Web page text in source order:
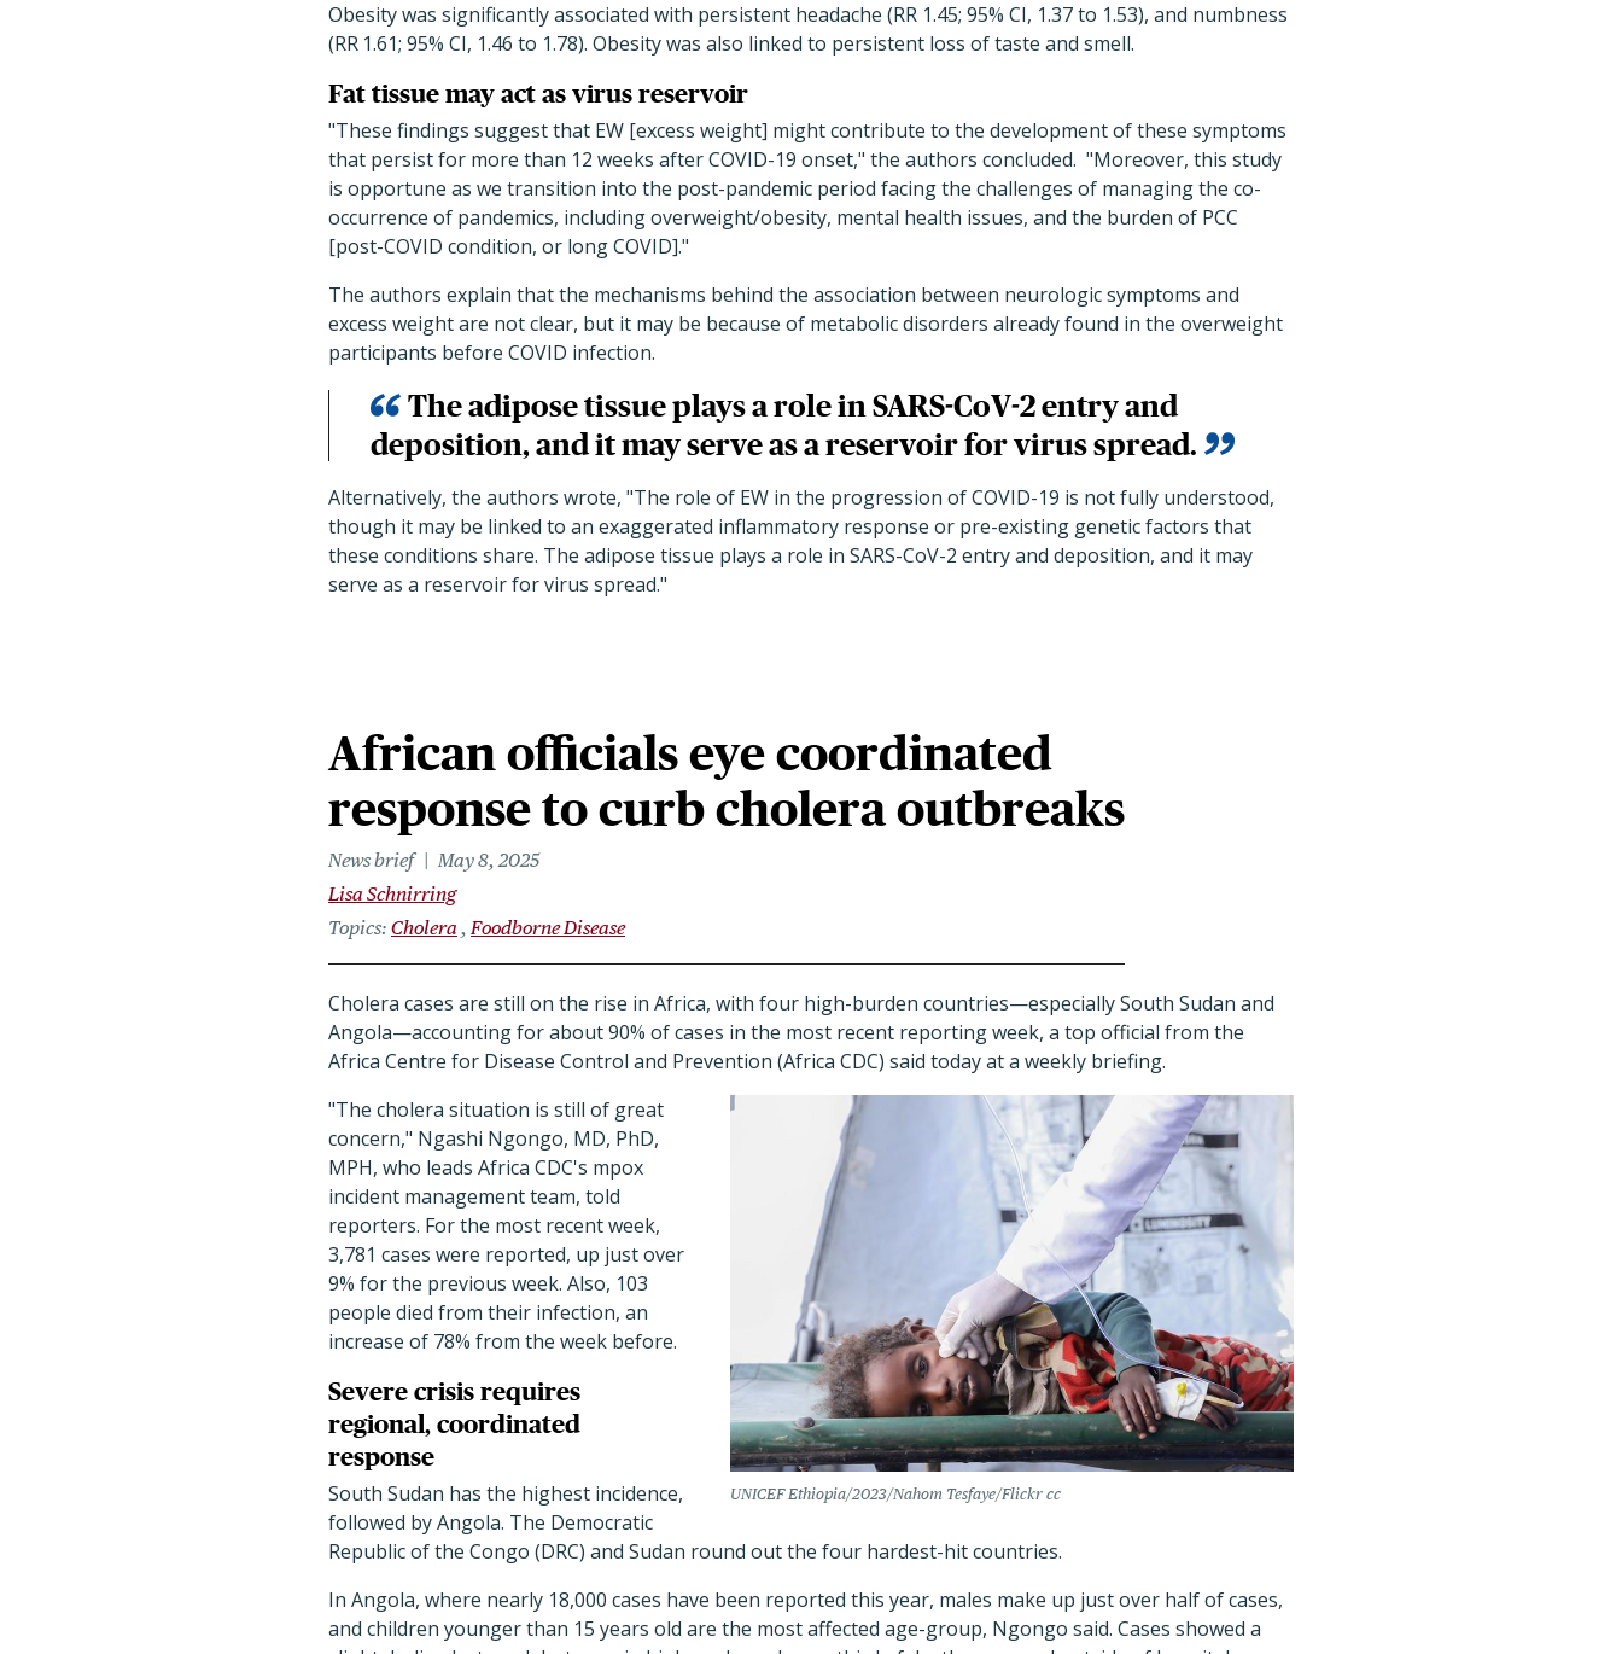
Obesity was significantly associated with persistent headache (RR 1.45; 95% CI, 1.37 to 1.53), and numbness
(RR 1.61; 95% CI, 1.46 to 1.78). Obesity was also linked to persistent loss of taste and smell.
Fat tissue may act as virus reservoir
"These findings suggest that EW [excess weight] might contribute to the development of these symptoms
that persist for more than 12 weeks after COVID-19 onset," the authors concluded. "Moreover, this study
is opportune as we transition into the post-pandemic period facing the challenges of managing the co-
occurrence of pandemics, including overweight/obesity, mental health issues, and the burden of PCC
[post-COVID condition, or long COVID]."
The authors explain that the mechanisms behind the association between neurologic symptoms and
excess weight are not clear, but it may be because of metabolic disorders already found in the overweight
participants before COVID infection.
The adipose tissue plays a role in SARS-CoV-2 entry and
deposition, and it may serve as a reservoir for virus spread.
Alternatively, the authors wrote, "The role of EW in the progression of COVID-19 is not fully understood,
though it may be linked to an exaggerated inflammatory response or pre-existing genetic factors that
these conditions share. The adipose tissue plays a role in SARS-CoV-2 entry and deposition, and it may
serve as a reservoir for virus spread."
African officials eye coordinated
response to curb cholera outbreaks
News brief
May 8, 2025
Lisa Schnirring
Topics Cholera Foodborne Disease
Cholera cases are still on the rise in Africa, with four high-burden countries—especially South Sudan and
Angola—accounting for about 90% of cases in the most recent reporting week, a top official from the
Africa Centre for Disease Control and Prevention (Africa CDC) said today at a weekly briefing.
UNICEF Ethiopia/2023/Nahom Tesfaye/Flickr cc
"The cholera situation is still of great
concern," Ngashi Ngongo, MD, PhD,
MPH, who leads Africa CDC's mpox
incident management team, told
reporters. For the most recent week,
3,781 cases were reported, up just over
9% for the previous week. Also, 103
people died from their infection, an
increase of 78% from the week before.
Severe crisis requires
regional, coordinated
response
South Sudan has the highest incidence,
followed by Angola. The Democratic
Republic of the Congo (DRC) and Sudan round out the four hardest-hit countries.
In Angola, where nearly 18,000 cases have been reported this year, males make up just over half of cases,
and children younger than 15 years old are the most affected age-group, Ngongo said. Cases showed a